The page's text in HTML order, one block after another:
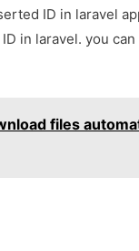
ID in laravel
in laravel. you
files